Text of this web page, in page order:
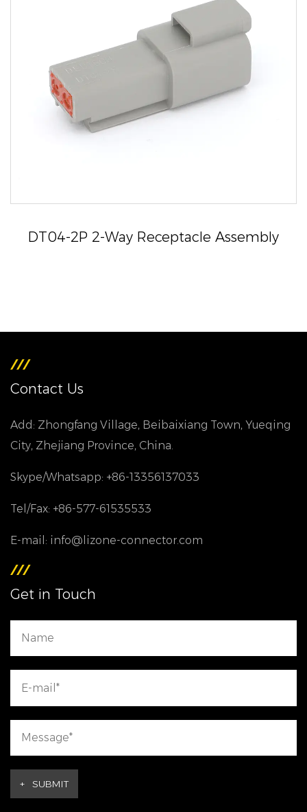
DT04-2P 2-Way Receptacle Assembly
Contact Us
Add: Zhongfang Village, Beibaixiang Town, Yueqing
City, Zhejiang Province, China.
Skype/Whatsapp: +86-13356137033
Tel/Fax: +86-577-61535533
E-mail: info@lizone-connector.com
Get in Touch
+ SUBMIT